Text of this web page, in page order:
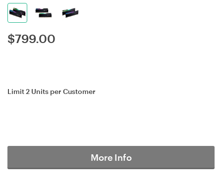
$799.00
Limit 2 Units per Customer
More Info